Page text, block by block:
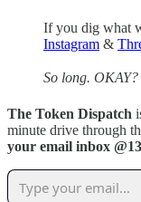
If you dig what
Instagram &
So long. OKAY?
The Token Dispatch
minute drive through
your email inbox